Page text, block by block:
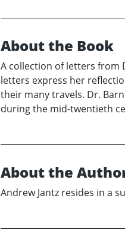
About the Book
A collection of letters from
letters express her
their many travels. Dr.
during the mid-twentieth
About the
Andrew Jantz resides in a